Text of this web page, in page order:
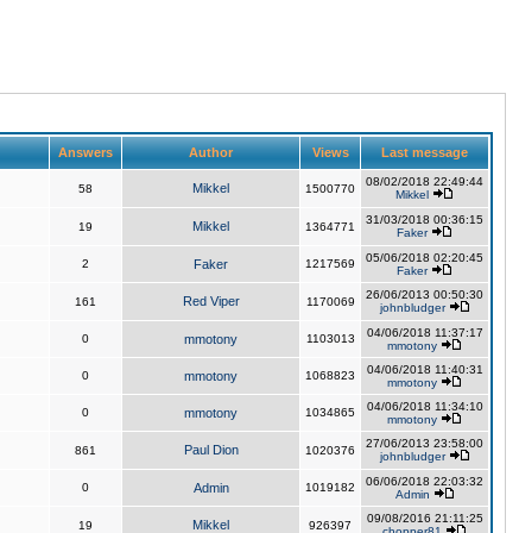
Answers Author Views Last message
58 Mikkel 1500770
08/02/2018 22:49:44
Mikkel
19 Mikkel 1364771
31/03/2018 00:36:15
Faker
2 Faker 1217569
05/06/2018 02:20:45
Faker
161 Red Viper 1170069
26/06/2013 00:50:30
johnbludger
0 mmotony 1103013
04/06/2018 11:37:17
mmotony
0 mmotony 1068823
04/06/2018 11:40:31
mmotony
0 mmotony 1034865
04/06/2018 11:34:10
mmotony
861 Paul Dion 1020376
27/06/2013 23:58:00
johnbludger
0 Admin 1019182
06/06/2018 22:03:32
Admin
19 Mikkel 926397
09/08/2016 21:11:25